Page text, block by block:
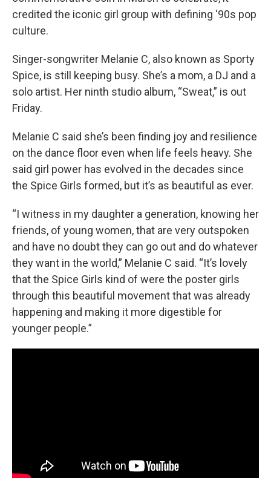
credited the iconic girl group with defining ‘90s pop
culture.
Singer-songwriter Melanie C, also known as Sporty
Spice, is still keeping busy. She’s a mom, a DJ and a
solo artist. Her ninth studio album, “Sweat,” is out
Friday.
Melanie C said she’s been finding joy and resilience
on the dance floor even when life feels heavy. She
said girl power has evolved in the decades since
the Spice Girls formed, but it’s as beautiful as ever.
“I witness in my daughter a generation, knowing her
friends, of young women, that are very outspoken
and have no doubt they can go out and do whatever
they want in the world,” Melanie C said. “It’s lovely
that the Spice Girls kind of were the poster girls
through this beautiful movement that was already
happening and making it more digestible for
younger people.”